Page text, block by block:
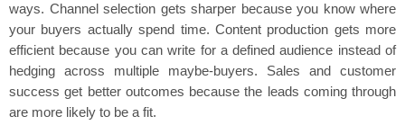
ways. Channel selection gets sharper because you know where
your buyers actually spend time. Content production gets more
efficient because you can write for a defined audience instead of
hedging across multiple maybe-buyers. Sales and customer
success get better outcomes because the leads coming through
are more likely to be a fit.